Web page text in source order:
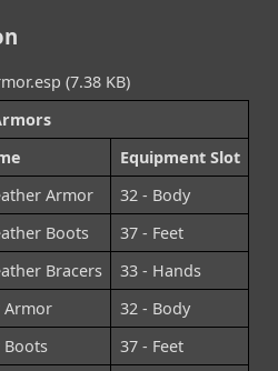
(7.38 KB)
Equipment Slot
Armor
32 - Body
Boots
37 - Feet
Bracers
33 - Hands
Armor
32 - Body
37 - Feet